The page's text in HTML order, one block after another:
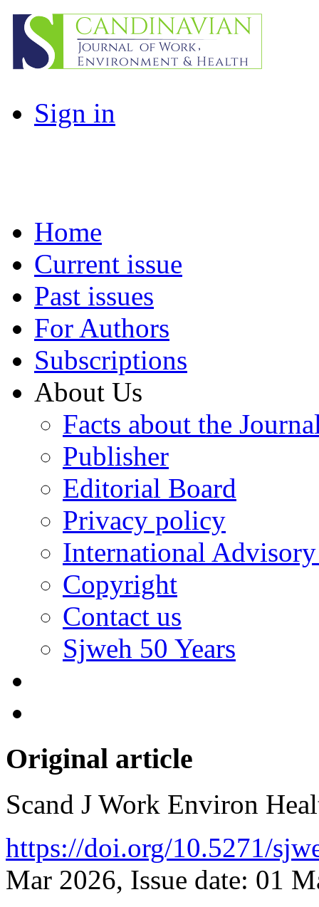
Sign in
Home
Current issue
Past issues
For Authors
Subscriptions
About Us
Facts about the
Publisher
Editorial Board
Privacy policy
International
Copyright
Contact us
Sjweh 50 Years
Original article
Scand J Work Environ
https://doi.org/10.5271/
Mar 2026, Issue date: 01